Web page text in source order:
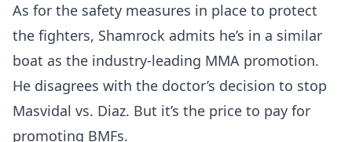
As for the safety measures in place to protect
the fighters, Shamrock admits he’s in a similar
boat as the industry-leading MMA promotion.
He disagrees with the doctor’s decision to stop
Masvidal vs. Diaz. But it’s the price to pay for
promoting BMFs.